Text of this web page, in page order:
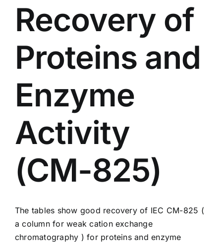
HPLC & LC Columns
Inquiries
Recovery of
Proteins and
Enzyme
Activity
(CM-825)
The tables show good recovery of IEC CM-825 (
a column for weak cation exchange
chromatography ) for proteins and enzyme